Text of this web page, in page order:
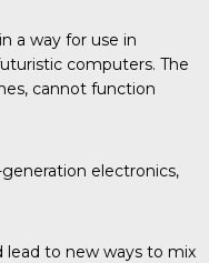
a way for use in
computers. The
cannot function
electronics,
lead to new ways to mix